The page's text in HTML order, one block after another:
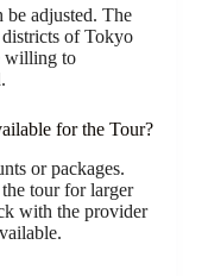
be adjusted. The
of Tokyo
willing to
for the Tour?
or packages.
tour for larger
with the provider